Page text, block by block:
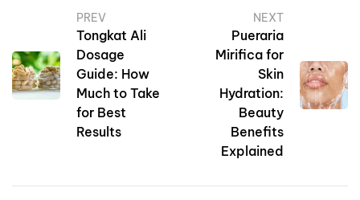
PREV
Tongkat Ali
Dosage
Guide: How
Much to Take
for Best
Results
NEXT
Pueraria
Mirifica for
Skin
Hydration:
Beauty
Benefits
Explained